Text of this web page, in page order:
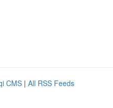
CMS | All RSS Feeds